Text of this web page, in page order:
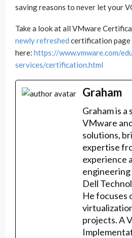
saving reasons to never let your
Take a look at all VMware
newly refreshed certification page
here: https://www.vmware.com/
services/certification.html
Graham
Graham is a
VMware
solutions,
expertise
experience
engineering
Dell
He focuses
projects. A